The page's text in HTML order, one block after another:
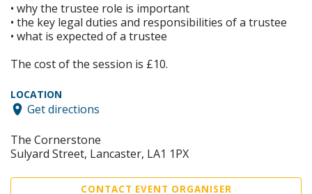
• why the trustee role is important
• the key legal duties and responsibilities of a trustee
• what is expected of a trustee
The cost of the session is £10.
LOCATION
Get directions
The Cornerstone
Sulyard Street, Lancaster, LA1 1PX
CONTACT EVENT ORGANISER